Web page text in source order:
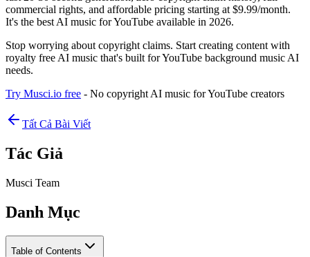
commercial rights, and affordable pricing starting at $9.99/month.
It's the best AI music for YouTube available in 2026.
Stop worrying about copyright claims. Start creating content with
royalty free AI music that's built for YouTube background music AI
needs.
Try Musci.io free - No copyright AI music for YouTube creators
Tất Cả Bài Viết
Tác Giả
Musci Team
Danh Mục
Table of Contents